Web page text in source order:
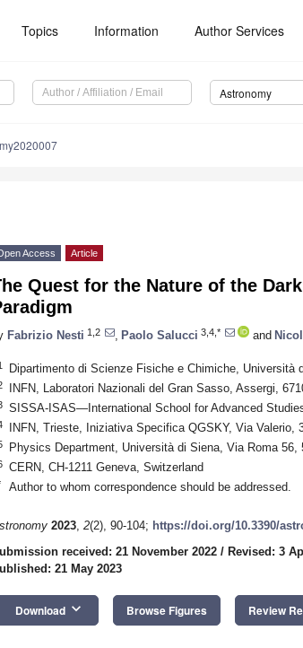
Topics Information Author Services
Astronomy
Access Article
Quest for the Nature of the
Fabrizio Nesti 1,2 Paolo Salucci 3,4,* and
Dipartimento di Scienze Fisiche e Chimiche, Università
INFN, Laboratori Nazionali del Gran Sasso, Assergi,
SISSA-ISAS—International School for Advanced
INFN, Trieste, Iniziativa Specifica QGSKY, Via Valerio,
Physics Department, Università di Siena, Via Roma 56,
CERN, CH-1211 Geneva, Switzerland
Author to whom correspondence should be addressed.
2023, 2(2), 90-104; https://doi.org/10.3390/
received: 21 November 2022 / Revised: 3
21 May 2023
Download keyboard_arrow_down Browse Figures Review